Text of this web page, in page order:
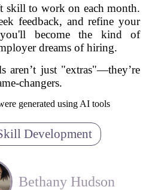
skill to work on each month.
feedback, and refine your
become the kind of
dreams of hiring.
aren’t just "extras"—they’re
changers.
generated using AI tools
Development
Bethany Hudson